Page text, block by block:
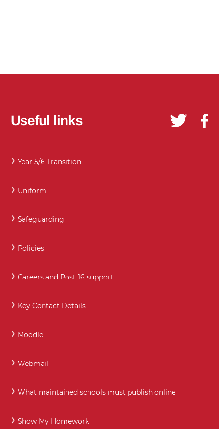
Useful links
Year 5/6 Transition
Uniform
Safeguarding
Policies
Careers and Post 16 support
Key Contact Details
Moodle
Webmail
What maintained schools must publish online
Show My Homework